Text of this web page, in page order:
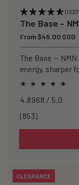
The Base –
Regular
price
From $45.00 SGD
The Base —
energy, sharper
4.8968 / 5.0
(853)853
CLEARANCE